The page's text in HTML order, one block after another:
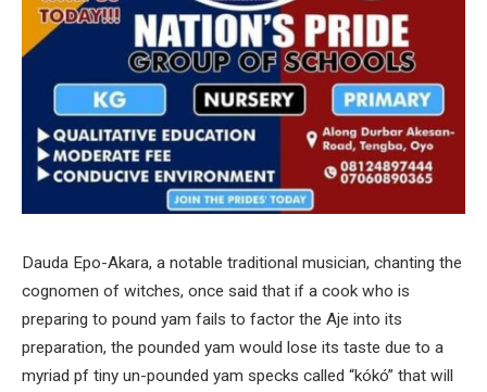
Dauda Epo-Akara, a notable traditional musician, chanting the
cognomen of witches, once said that if a cook who is
preparing to pound yam fails to factor the Aje into its
preparation, the pounded yam would lose its taste due to a
myriad pf tiny un-pounded yam specks called “kókó” that will